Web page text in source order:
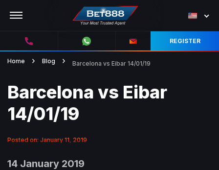
REGISTER
Home Blog Barcelona vs Eibar 14/01/19
Barcelona vs Eibar
14/01/19
Posted on: January 11, 2019
14 January 2019